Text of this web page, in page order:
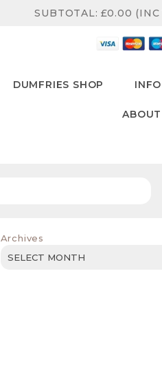
SUBTOTAL:£0.00 (INC
DUMFRIES SHOP INFO
ABOUT
Archives
Archives